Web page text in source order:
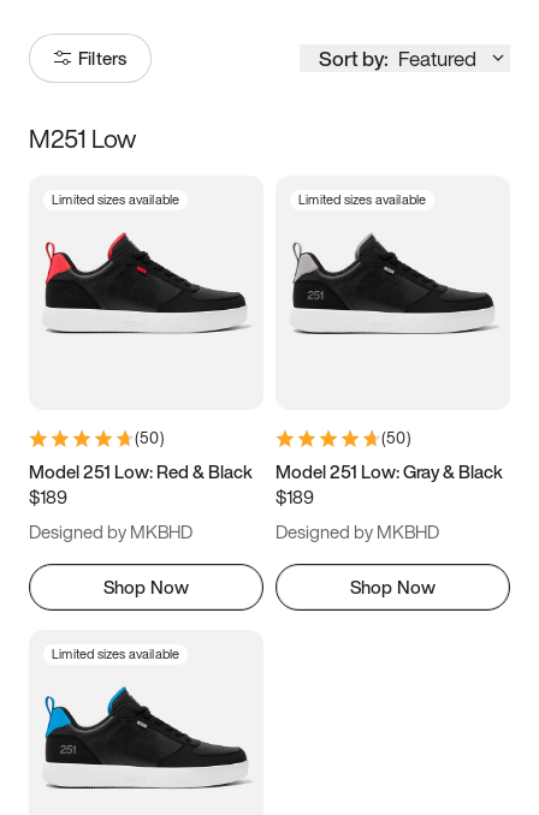
Filters Sort by: Featured
Size
3.5 4 4.5
5.5 6 6.5 7
9.5 10 10.5
11.5
M251 Low
Limited sizes available
(50)
Model 251 Low: Red & Black
$189
Designed by MKBHD
Shop Now
Limited sizes available
(50)
Model 251 Low: Gray & Black
$189
Designed by MKBHD
Shop Now
Limited sizes available